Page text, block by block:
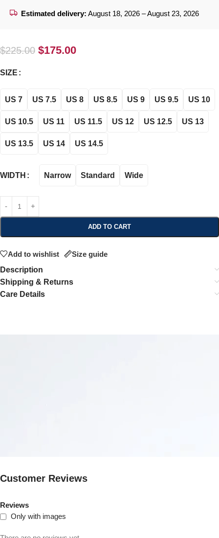
Estimated delivery: August 18, 2026 – August 23, 2026
$225.00 $175.00
SIZE
US 7 US 7.5 US 8 US 8.5 US 9 US 9.5 US 10
US 10.5 US 11 US 11.5 US 12 US 12.5 US 13
US 13.5 US 14 US 14.5
WIDTH Narrow Standard Wide
ADD TO CART
Add to wishlist
Size guide
Description
Shipping & Returns
Care Details
Customer Reviews
Reviews
Only with images